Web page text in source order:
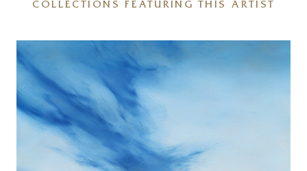
COLLECTIONS FEATURING THIS ARTIST